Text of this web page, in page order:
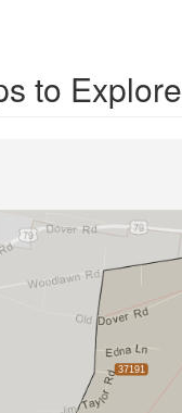
to Explore